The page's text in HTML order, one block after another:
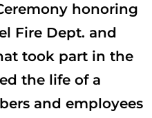
honoring
Fire Dept. and
took part in the
the life of a
and employees